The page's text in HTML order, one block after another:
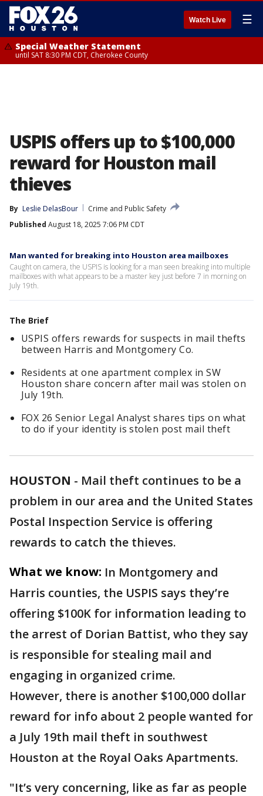
Watch Live ☰
Special Weather Statement
until SAT 8:30 PM CDT, Cherokee County
USPIS offers up to $100,000
reward for Houston mail
thieves
By Leslie DelasBour
Crime and Public Safety
Published August 18, 2025 7:06 PM CDT
Man wanted for breaking into Houston area mailboxes
Caught on camera, the USPIS is looking for a man seen breaking into multiple
mailboxes with what appears to be a master key just before 7 in morning on
July 19th.
The Brief
USPIS offers rewards for suspects in mail thefts
between Harris and Montgomery Co.
Residents at one apartment complex in SW
Houston share concern after mail was stolen on
July 19th.
FOX 26 Senior Legal Analyst shares tips on what
to do if your identity is stolen post mail theft
HOUSTON - Mail theft continues to be a
problem in our area and the United States
Postal Inspection Service is offering
rewards to catch the thieves.
What we know: In Montgomery and
Harris counties, the USPIS says they’re
offering $100K for information leading to
the arrest of Dorian Battist, who they say
is responsible for stealing mail and
engaging in organized crime.
However, there is another $100,000 dollar
reward for info about 2 people wanted for
a July 19th mail theft in southwest
Houston at the Royal Oaks Apartments.
"It’s very concerning, like as far as people